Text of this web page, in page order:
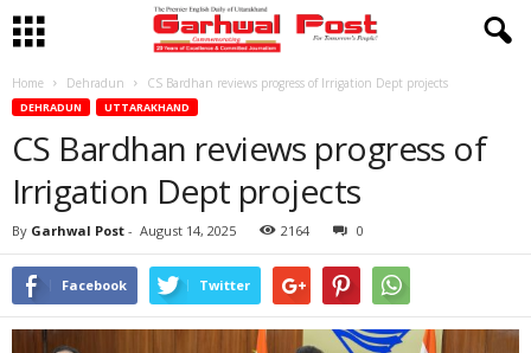
Home Dehradun CS Bardhan reviews progress of Irrigation Dept projects
DEHRADUN UTTARAKHAND
CS Bardhan reviews progress of
Irrigation Dept projects
By Garhwal Post - August 14, 2025 2164 0
Facebook Twitter